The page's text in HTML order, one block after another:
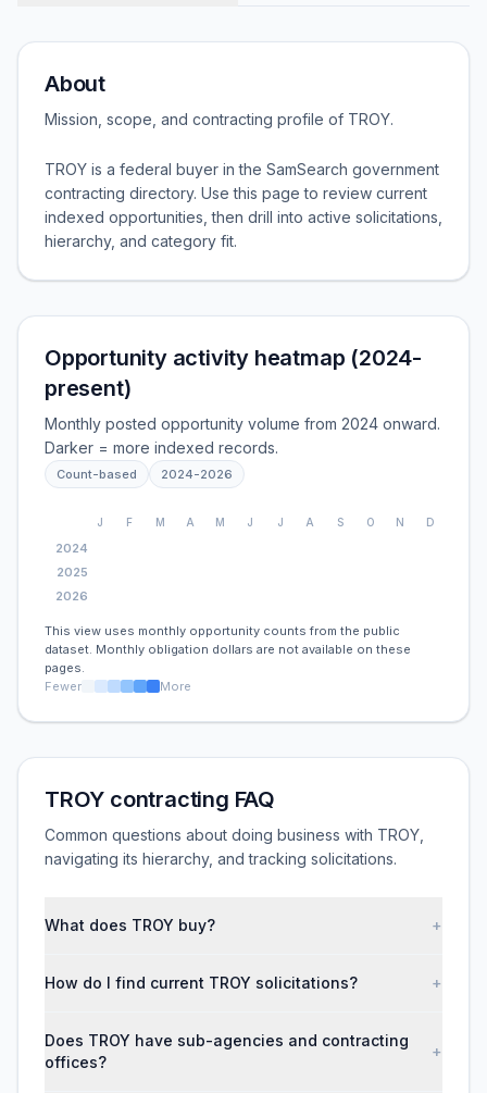
About
Mission, scope, and contracting profile of TROY.
TROY is a federal buyer in the SamSearch government
contracting directory. Use this page to review current
indexed opportunities, then drill into active solicitations,
hierarchy, and category fit.
Opportunity activity heatmap (2024-
present)
Monthly posted opportunity volume from 2024 onward.
Darker = more indexed records.
Count-based 2024-2026
J F M A M J J A S O N D
2024
2025
2026
This view uses monthly opportunity counts from the public
dataset. Monthly obligation dollars are not available on these
pages.
Fewer
More
TROY contracting FAQ
Common questions about doing business with TROY,
navigating its hierarchy, and tracking solicitations.
What does TROY buy? +
How do I find current TROY solicitations? +
Does TROY have sub-agencies and contracting
offices?
+